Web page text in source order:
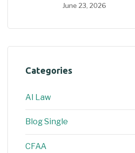
June 23, 2026
Categories
AI Law
Blog Single
CFAA